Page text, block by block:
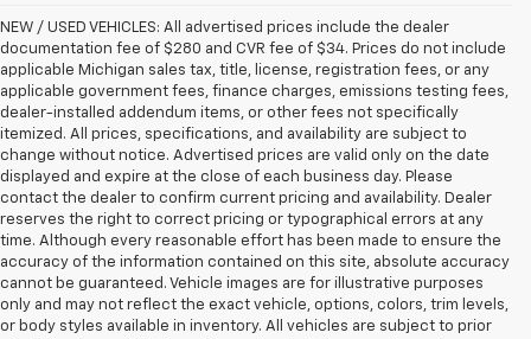
NEW / USED VEHICLES: All advertised prices include the dealer
documentation fee of $280 and CVR fee of $34. Prices do not include
applicable Michigan sales tax, title, license, registration fees, or any
applicable government fees, finance charges, emissions testing fees,
dealer-installed addendum items, or other fees not specifically
itemized. All prices, specifications, and availability are subject to
change without notice. Advertised prices are valid only on the date
displayed and expire at the close of each business day. Please
contact the dealer to confirm current pricing and availability. Dealer
reserves the right to correct pricing or typographical errors at any
time. Although every reasonable effort has been made to ensure the
accuracy of the information contained on this site, absolute accuracy
cannot be guaranteed. Vehicle images are for illustrative purposes
only and may not reflect the exact vehicle, options, colors, trim levels,
or body styles available in inventory. All vehicles are subject to prior